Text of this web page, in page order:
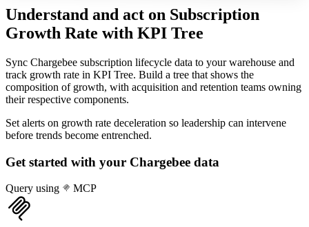
Understand and act on Subscription
Growth Rate with KPI Tree
Sync Chargebee subscription lifecycle data to your warehouse and
track growth rate in KPI Tree. Build a tree that shows the
composition of growth, with acquisition and retention teams owning
their respective components.
Set alerts on growth rate deceleration so leadership can intervene
before trends become entrenched.
Get started with your Chargebee data
Query using MCP